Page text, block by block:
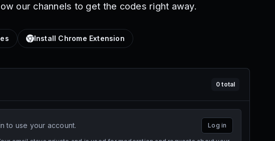
our channels to get the codes right away.
Install Chrome Extension
0 total
to use your account. Log in